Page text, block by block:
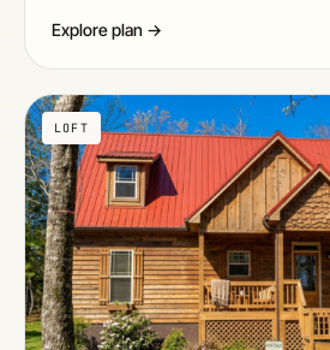
Explore plan →
LOFT